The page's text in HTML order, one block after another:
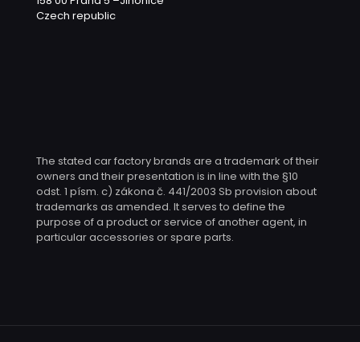
Czech republic
The stated car factory brands are a trademark of their
owners and their presentation is in line with the §10
odst. 1 písm. c) zákona č. 441/2003 Sb provision about
trademarks as amended. It serves to define the
purpose of a product or service of another agent, in
particular accessories or spare parts.